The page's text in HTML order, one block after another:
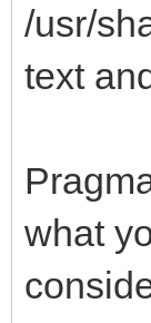
/usr/
text
what